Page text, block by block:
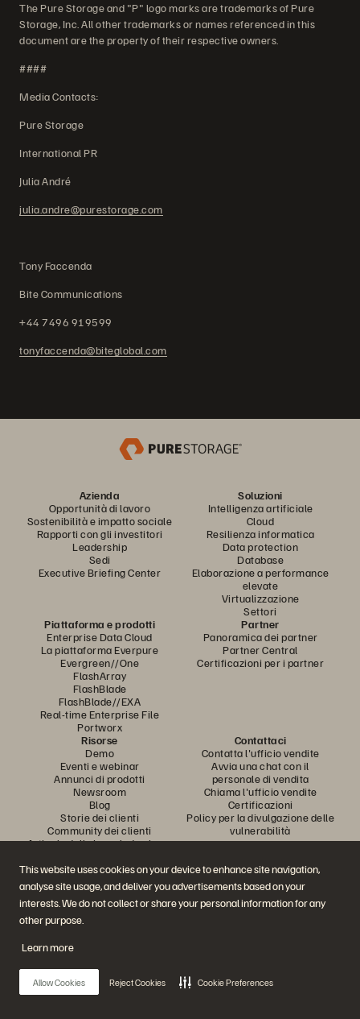
This website uses cookies on your device to enhance site navigation,
analyse site usage, and deliver you advertisements based on your
interests. We do not collect or share your personal information for any
other purpose.
Learn more
Allow Cookies Reject Cookies Cookie Preferences
The Pure Storage and "P" logo marks are trademarks of Pure
Storage, Inc. All other trademarks or names referenced in this
document are the property of their respective owners.
####
Media Contacts:
Pure Storage
International PR
Julia André
julia.andre@purestorage.com
Tony Faccenda
Bite Communications
+44 7496 919599
tonyfaccenda@biteglobal.com
Azienda
Opportunità di lavoro
Sostenibilità e impatto sociale
Rapporti con gli investitori
Leadership
Sedi
Executive Briefing Center
Soluzioni
Intelligenza artificiale
Cloud
Resilienza informatica
Data protection
Database
Elaborazione a performance
elevate
Virtualizzazione
Settori
Piattaforma e prodotti
Enterprise Data Cloud
La piattaforma Everpure
Evergreen//One
FlashArray
FlashBlade
FlashBlade//EXA
Real-time Enterprise File
Portworx
Partner
Panoramica dei partner
Partner Central
Certificazioni per i partner
Risorse
Demo
Eventi e webinar
Annunci di prodotti
Newsroom
Blog
Storie dei clienti
Community dei clienti
Articolo della knowledge base
Contattaci
Contatta l'ufficio vendite
Avvia una chat con il
personale di vendita
Chiama l'ufficio vendite
Certificazioni
Policy per la divulgazione delle
vulnerabilità
Partecipa alla conversazione
Segui tutti i canali social ufficiali di Everpure
© 2026 Everpure, Inc. Tutti i diritti sono riservati.
PrivacyTermini del sito WebNote legaliTrust CenterImpostazioni dei cookie